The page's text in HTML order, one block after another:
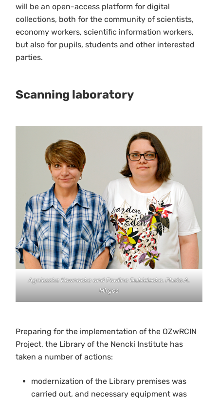
will be an open-access platform for digital
collections, both for the community of scientists,
economy workers, scientific information workers,
but also for pupils, students and other interested
parties.
Scanning laboratory
Agnieszka Kownacka and Paulina Dubielecka. Photo A.
Mirgos
Preparing for the implementation of the OZwRCIN
Project, the Library of the Nencki Institute has
taken a number of actions:
modernization of the Library premises was
carried out, and necessary equipment was